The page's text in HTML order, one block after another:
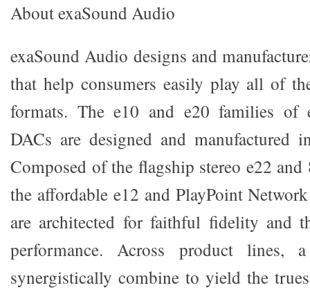
About exaSound Audio
exaSound Audio designs and
that help consumers easily play all of
formats. The e10 and e20 families of
DACs are designed and manufactured
Composed of the flagship stereo e22
the affordable e12 and PlayPoint
are architected for faithful fidelity and
performance. Across product lines,
synergistically combine to yield the